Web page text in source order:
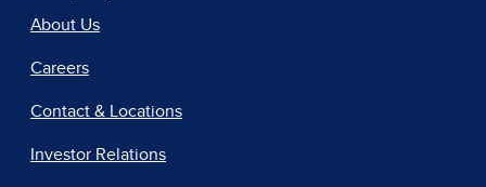
About Us
Careers
Contact & Locations
Investor Relations